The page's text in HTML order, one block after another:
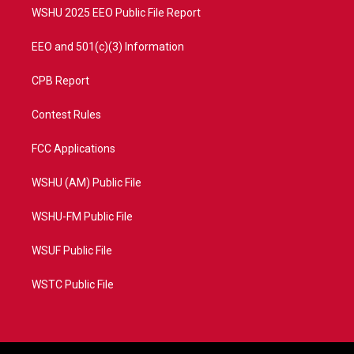
WSHU 2025 EEO Public File Report
EEO and 501(c)(3) Information
CPB Report
Contest Rules
FCC Applications
WSHU (AM) Public File
WSHU-FM Public File
WSUF Public File
WSTC Public File